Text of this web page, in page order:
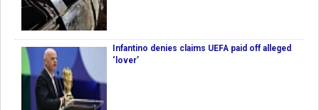
Infantino denies claims UEFA paid off alleged
‘lover’